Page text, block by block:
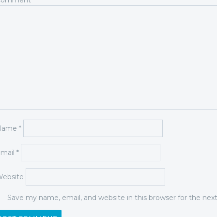
*
*
Save my name, email, and website in this browser for the